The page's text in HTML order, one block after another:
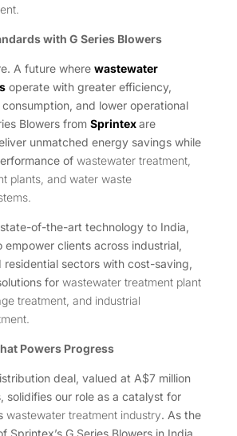
with G Series Blowers
A future where wastewater
operate with greater efficiency,
and lower operational
Blowers from Sprintexare
unmatched energy savings while
of wastewater treatment,
plants, and water waste
of-the-art technology to India,
empower clients across industrial,
residential sectors with cost-saving,
for wastewater treatment plant
treatment, and industrial
Powers Progress
deal, valued at A$7 million
solidifies our role as a catalyst for
wastewater treatment industry. As the
Sprintex’s G Series Blowers in India,